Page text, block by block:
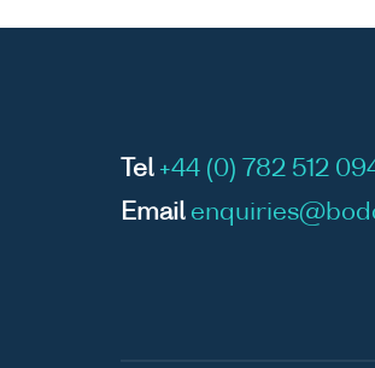
Tel +44 (0) 782 512
Email